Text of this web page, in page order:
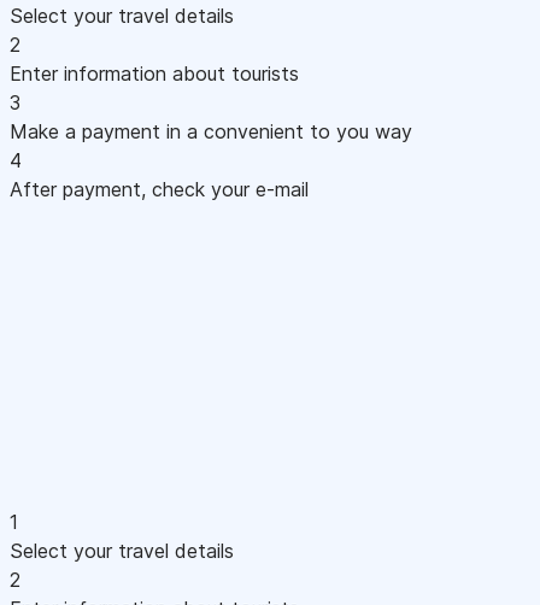
Select your travel details
2
Enter information about tourists
3
Make a payment in a convenient to you way
4
After payment, check your e-mail
1
Select your travel details
2